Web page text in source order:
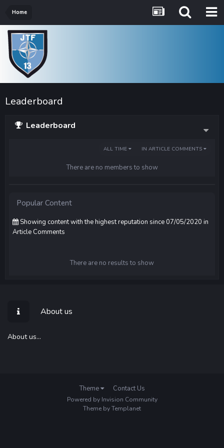
Home
Leaderboard
Leaderboard
IN ARTICLE COMMENTS
ALL TIME
There are no members to show
Popular Content
Showing content with the highest reputation since 07/05/2020 in
Article Comments
There are no results to show
About us
About us...
Theme Contact Us
Powered by Invision Community
Theme by Templanet